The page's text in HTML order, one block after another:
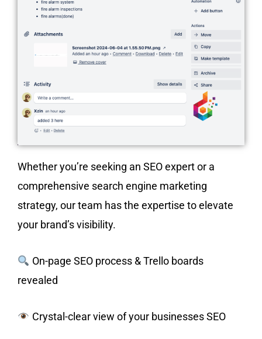
Whether you’re seeking an SEO expert or a
comprehensive search engine marketing
strategy, our team has the expertise to elevate
your brand’s visibility.
On-page SEO process & Trello boards
revealed
Crystal-clear view of your businesses SEO